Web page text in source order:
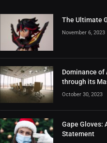
The Ultimate
November 6, 2023
Dominance of
through its
October 30, 2023
Gape Gloves:
Statement